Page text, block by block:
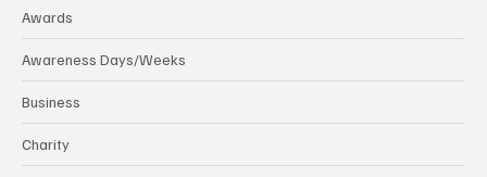
Awards
Awareness Days/Weeks
Business
Charity